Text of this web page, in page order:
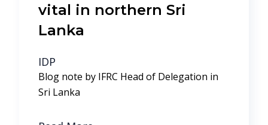
vital in northern Sri
Lanka
IDP
Blog note by IFRC Head of Delegation in
Sri Lanka